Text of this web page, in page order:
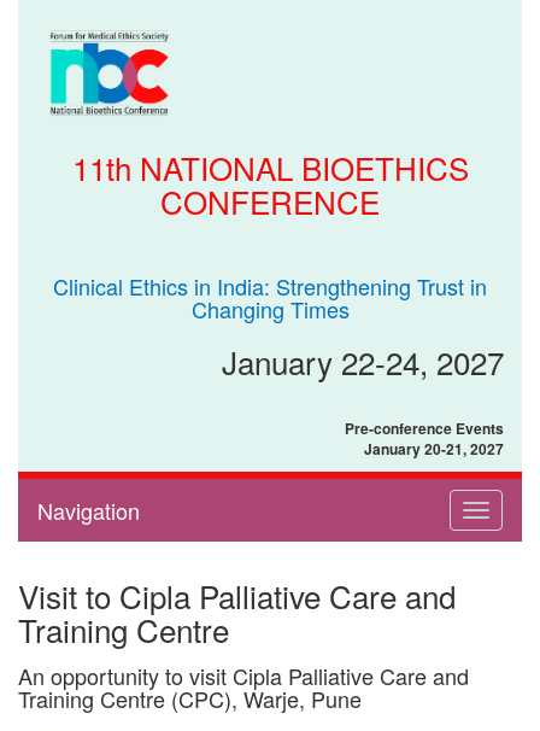
11th NATIONAL BIOETHICS
CONFERENCE
Clinical Ethics in India: Strengthening Trust in
Changing Times
January 22-24, 2027
Pre-conference Events
January 20-21, 2027
Toggle
Navigation
Visit to Cipla Palliative Care and
Training Centre
An opportunity to visit Cipla Palliative Care and
Training Centre (CPC), Warje, Pune